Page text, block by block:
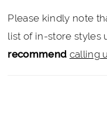
Please kindly note
list of in-store styles
recommend calling